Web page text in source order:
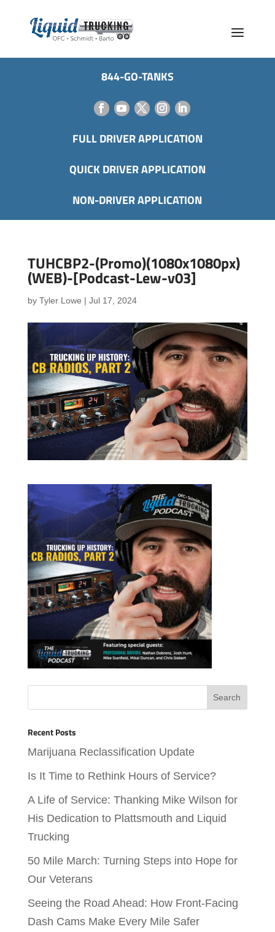
844-GO-TANKS
FULL DRIVER APPLICATION
QUICK DRIVER APPLICATION
NON-DRIVER APPLICATION
TUHCBP2-(Promo)(1080x1080px)
(WEB)-[Podcast-Lew-v03]
by Tyler Lowe | Jul 17, 2024
Recent Posts
Marijuana Reclassification Update
Is It Time to Rethink Hours of Service?
A Life of Service: Thanking Mike Wilson for
His Dedication to Plattsmouth and Liquid
Trucking
50 Mile March: Turning Steps into Hope for
Our Veterans
Seeing the Road Ahead: How Front-Facing
Dash Cams Make Every Mile Safer